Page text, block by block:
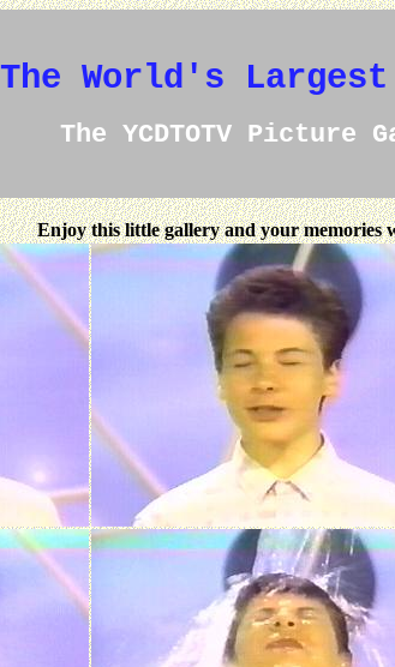
The World's
The YCDTOTV
Enjoy this little gallery and your memories